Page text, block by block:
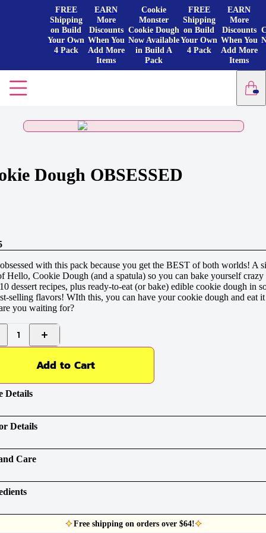
FREE
Shipping
on Build
Your Own
4 Pack
EARN
More
Discounts
When You
Add More
Items
Cookie
Monster
Cookie Dough
Now Available
in Build A
Pack
FREE
Shipping
on Build
Your Own
4 Pack
EARN
More
Discounts
When You
Add More
Items
Dough OBSESSED
with this pack because you get the BEST of both worlds! A
Hello, Cookie Dough (and a spatula) so you can bake yourself
dessert recipes, plus ready-to-eat (or bake) edible cookie dough in
selling flavors! WIth this, you can have your cookie dough and eat
you waiting for?
1
Add to Cart
Details
Details
Care
Free shipping on orders over $64!